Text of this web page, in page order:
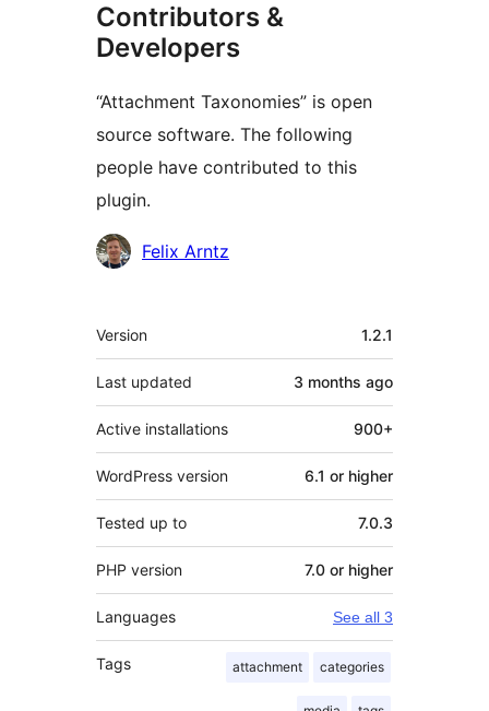
Contributors &
Developers
“Attachment Taxonomies” is open
source software. The following
people have contributed to this
plugin.
Contributors
Felix Arntz
Meta
Version 1.2.1
Last updated 3 months ago
Active installations 900+
WordPress version 6.1 or higher
Tested up to 7.0.3
PHP version 7.0 or higher
Languages See all 3
Tags attachment categories